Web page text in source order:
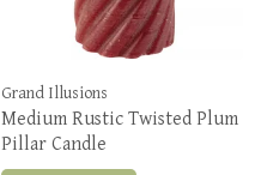
Grand Illusions
Medium Rustic Twisted Plum
Pillar Candle